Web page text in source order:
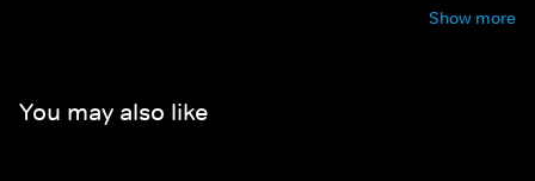
Show more
You may also like